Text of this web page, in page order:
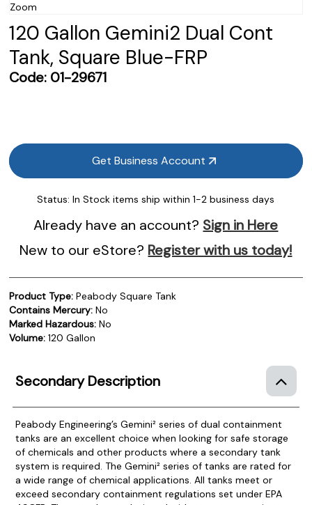
Zoom
120 Gallon Gemini2 Dual Cont
Tank, Square Blue-FRP
Code: 01-29671
Get Business Account
Status: In Stock items ship within 1-2 business days
Already have an account? Sign in Here
New to our eStore? Register with us today!
Product Type: Peabody Square Tank
Contains Mercury: No
Marked Hazardous: No
Volume: 120 Gallon
Secondary Description
Peabody Engineering’s Gemini² series of dual containment
tanks are an excellent choice when looking for safe storage
of chemicals and other products where a secondary tank
system is required. The Gemini² series of tanks are rated for
a wide range of chemical applications. All tanks meet or
exceed secondary containment regulations set under EPA